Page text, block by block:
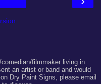
filmmaker living in
an artist or band and would
Dry Paint Signs, please email